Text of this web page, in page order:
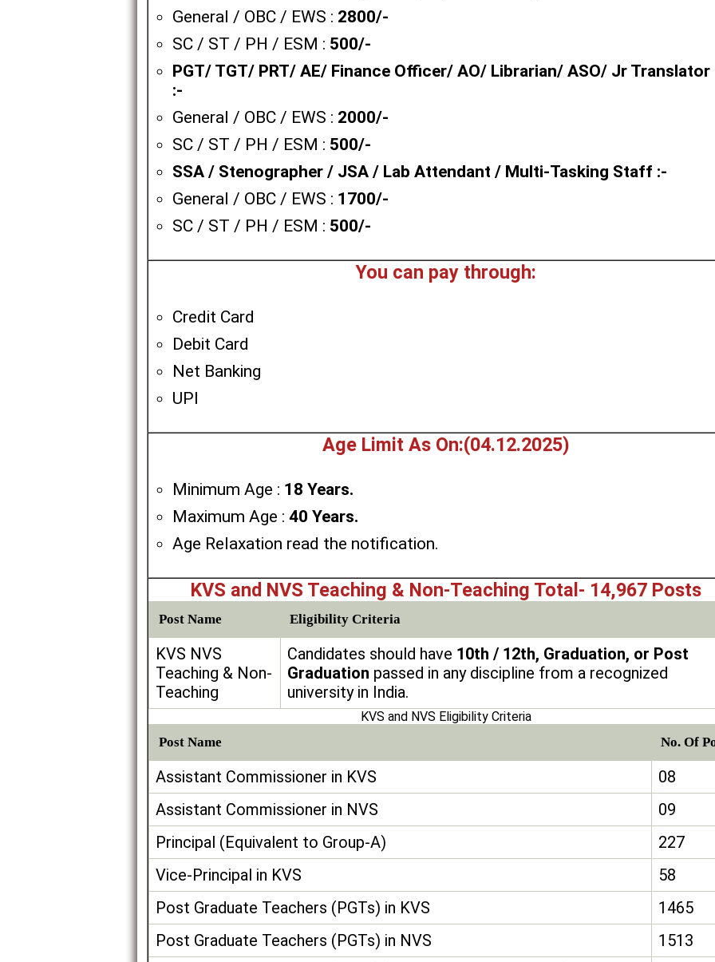
General / OBC / EWS : 2800/-
SC / ST / PH / ESM : 500/-
PGT/ TGT/ PRT/ AE/ Finance Officer/ AO/ Librarian/ ASO/ Jr Translator
:-
General / OBC / EWS : 2000/-
SC / ST / PH / ESM : 500/-
SSA / Stenographer / JSA / Lab Attendant / Multi-Tasking Staff :-
General / OBC / EWS : 1700/-
SC / ST / PH / ESM : 500/-
You can pay through:
Credit Card
Debit Card
Net Banking
UPI
Age Limit As On:(04.12.2025)
Minimum Age : 18 Years.
Maximum Age : 40 Years.
Age Relaxation read the notification.
KVS and NVS Teaching & Non-Teaching Total- 14,967 Posts
Post Name Eligibility Criteria
KVS NVS
Teaching & Non-
Teaching
Candidates should have 10th / 12th, Graduation, or Post
Graduation passed in any discipline from a recognized
university in India.
KVS and NVS Eligibility Criteria
Post Name
No. Of
Assistant Commissioner in KVS
08
Assistant Commissioner in NVS
09
Principal (Equivalent to Group-A)
227
Vice-Principal in KVS
58
Post Graduate Teachers (PGTs) in KVS
1465
Post Graduate Teachers (PGTs) in NVS
1513